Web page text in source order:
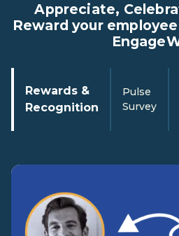
Appreciate,
Reward your
Rewards &
Recognition
Pulse
Survey